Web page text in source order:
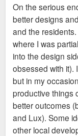
On the serious
better designs
and the
where I was
into the design
obsessed with it).
but in my
productive things
better outcomes
and Lux). Some
other local